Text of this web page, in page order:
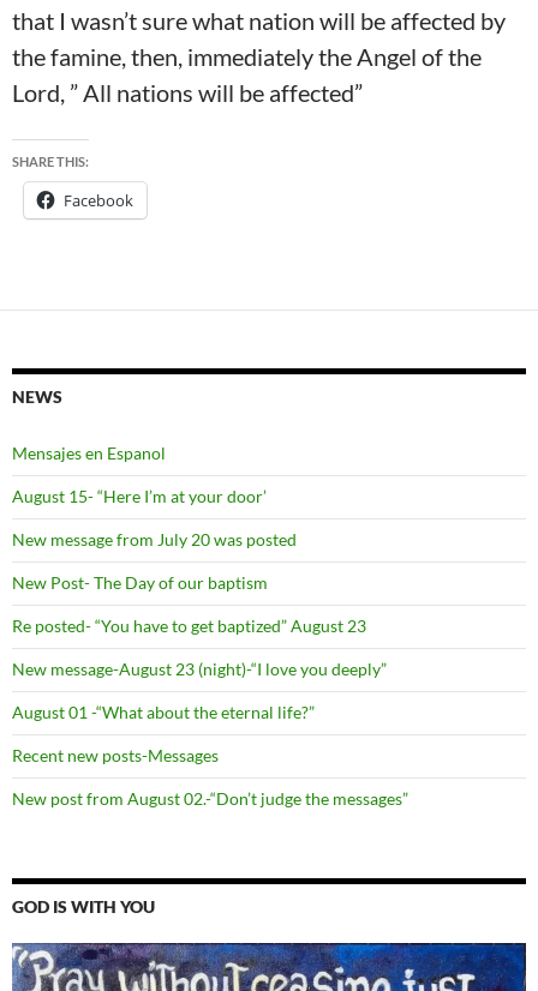
that I wasn’t sure what nation will be affected by
the famine, then, immediately the Angel of the
Lord, ” All nations will be affected”
SHARE THIS:
Facebook
NEWS
Mensajes en Espanol
August 15- “Here I’m at your door’
New message from July 20 was posted
New Post- The Day of our baptism
Re posted- “You have to get baptized” August 23
New message-August 23 (night)-“I love you deeply”
August 01 -“What about the eternal life?”
Recent new posts-Messages
New post from August 02.-“Don’t judge the messages”
GOD IS WITH YOU